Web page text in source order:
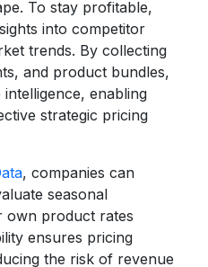
To stay profitable,
into competitor
trends. By collecting
and product bundles,
enabling
strategic pricing
, companies can
seasonal
own product rates
ensures pricing
the risk of revenue